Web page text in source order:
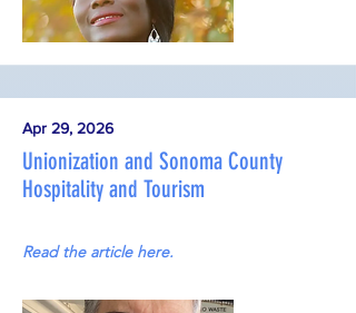
Apr 29, 2026
Unionization and Sonoma County
Hospitality and Tourism
Read the article here.